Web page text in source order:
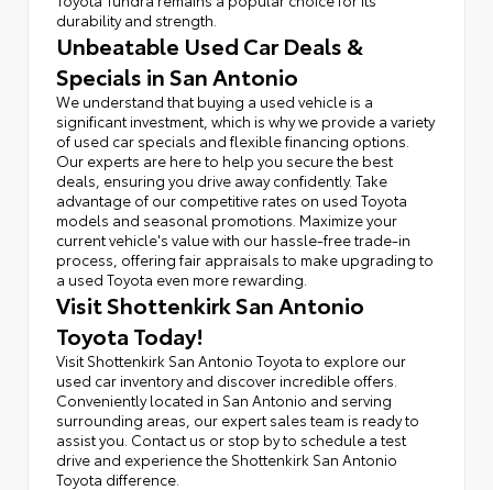
durability and strength.
Unbeatable Used Car Deals &
Specials in San Antonio
We understand that buying a used vehicle is a
significant investment, which is why we provide a variety
of used car specials and flexible financing options.
Our experts are here to help you secure the best
deals, ensuring you drive away confidently. Take
advantage of our competitive rates on used Toyota
models and seasonal promotions. Maximize your
current vehicle's value with our hassle-free trade-in
process, offering fair appraisals to make upgrading to
a used Toyota even more rewarding.
Visit Shottenkirk San Antonio
Toyota Today!
Visit Shottenkirk San Antonio Toyota to explore our
used car inventory and discover incredible offers.
Conveniently located in San Antonio and serving
surrounding areas, our expert sales team is ready to
assist you. Contact us or stop by to schedule a test
drive and experience the Shottenkirk San Antonio
Toyota difference.